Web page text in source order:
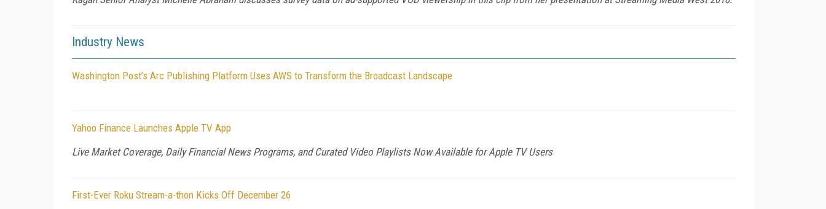
Industry News
Washington Post’s Arc Publishing Platform Uses AWS to Transform the Broadcast Landscape
Yahoo Finance Launches Apple TV App
Live Market Coverage, Daily Financial News Programs, and Curated Video Playlists Now Available for Apple TV Users
First-Ever Roku Stream-a-thon Kicks Off December 26